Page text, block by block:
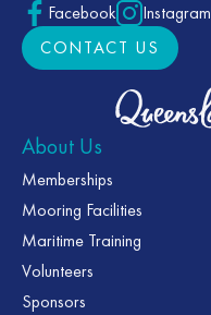
Facebook
Instagram
CONTACT US
CONTACT US
About Us
Memberships
Mooring Facilities
Maritime Training
Volunteers
Sponsors